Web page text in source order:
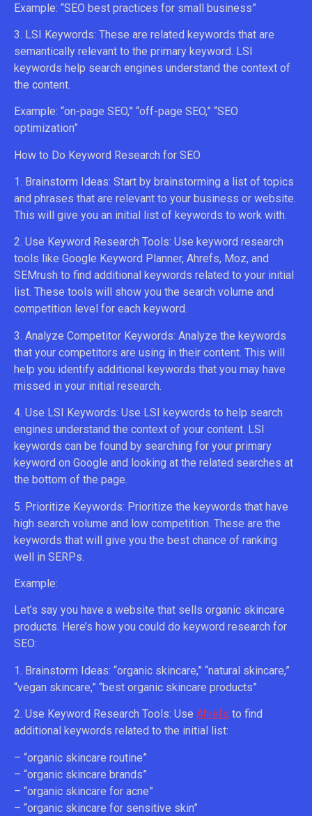
Example: “SEO best practices for small business”
3. LSI Keywords: These are related keywords that are
semantically relevant to the primary keyword. LSI
keywords help search engines understand the context of
the content.
Example: “on-page SEO,” “off-page SEO,” “SEO
optimization”
How to Do Keyword Research for SEO
1. Brainstorm Ideas: Start by brainstorming a list of topics
and phrases that are relevant to your business or website.
This will give you an initial list of keywords to work with.
2. Use Keyword Research Tools: Use keyword research
tools like Google Keyword Planner, Ahrefs, Moz, and
SEMrush to find additional keywords related to your initial
list. These tools will show you the search volume and
competition level for each keyword.
3. Analyze Competitor Keywords: Analyze the keywords
that your competitors are using in their content. This will
help you identify additional keywords that you may have
missed in your initial research.
4. Use LSI Keywords: Use LSI keywords to help search
engines understand the context of your content. LSI
keywords can be found by searching for your primary
keyword on Google and looking at the related searches at
the bottom of the page.
5. Prioritize Keywords: Prioritize the keywords that have
high search volume and low competition. These are the
keywords that will give you the best chance of ranking
well in SERPs.
Example:
Let’s say you have a website that sells organic skincare
products. Here’s how you could do keyword research for
SEO:
1. Brainstorm Ideas: “organic skincare,” “natural skincare,”
“vegan skincare,” “best organic skincare products”
2. Use Keyword Research Tools: Use Ahrefs to find
additional keywords related to the initial list:
– “organic skincare routine”
– “organic skincare brands”
– “organic skincare for acne”
– “organic skincare for sensitive skin”